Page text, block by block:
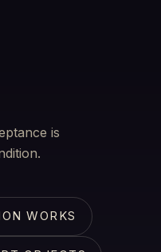
is
WORKS